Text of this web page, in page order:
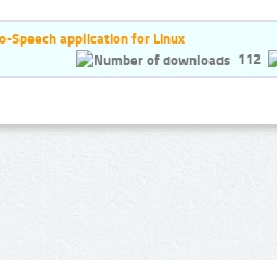
Speech application for Linux
112